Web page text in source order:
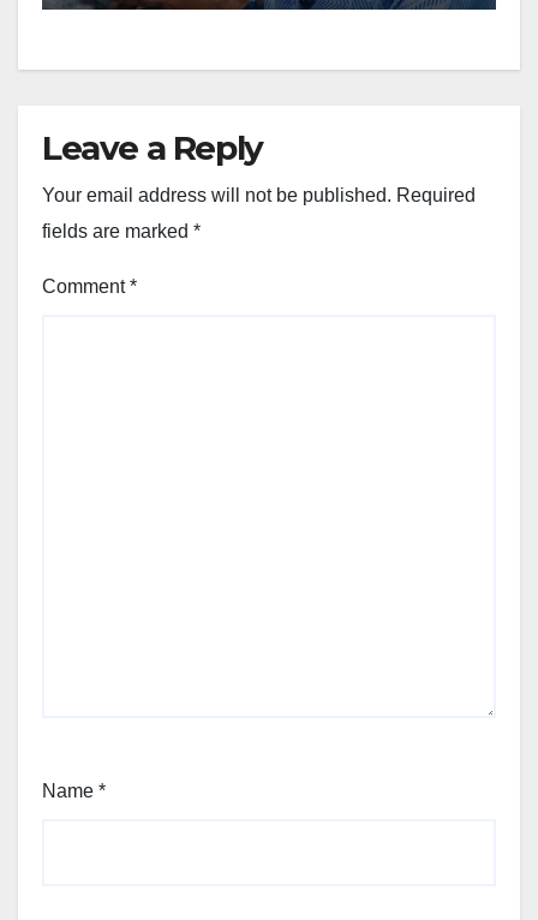
Leave a Reply
Your email address will not be published. Required
fields are marked *
Comment*
Name *